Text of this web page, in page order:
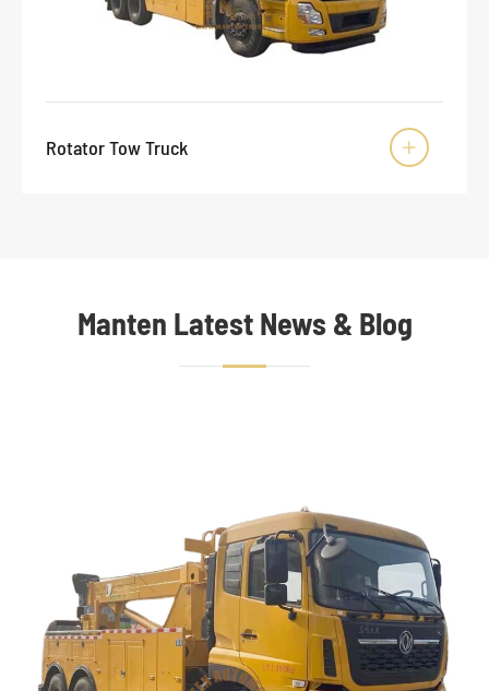
Rotator Tow Truck 
Manten Latest News & Blog